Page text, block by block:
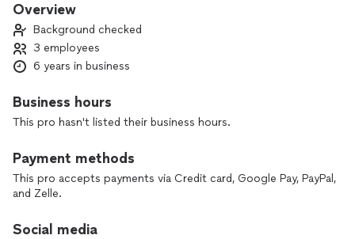
Overview
Background checked
3 employees
6 years in business
Business hours
This pro hasn't listed their business hours.
Payment methods
This pro accepts payments via Credit card, Google Pay, PayPal,
and Zelle.
Social media